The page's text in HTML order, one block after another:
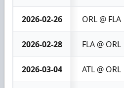
2026-02-26 ORL @ FLA
2026-02-28 FLA @ ORL
2026-03-04 ATL @ ORL